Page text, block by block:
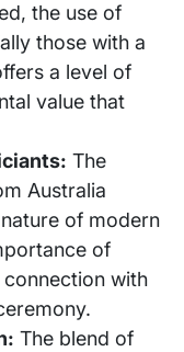
the use of
those with a
a level of
value that
The
Australia
of modern
of
with
The blend of